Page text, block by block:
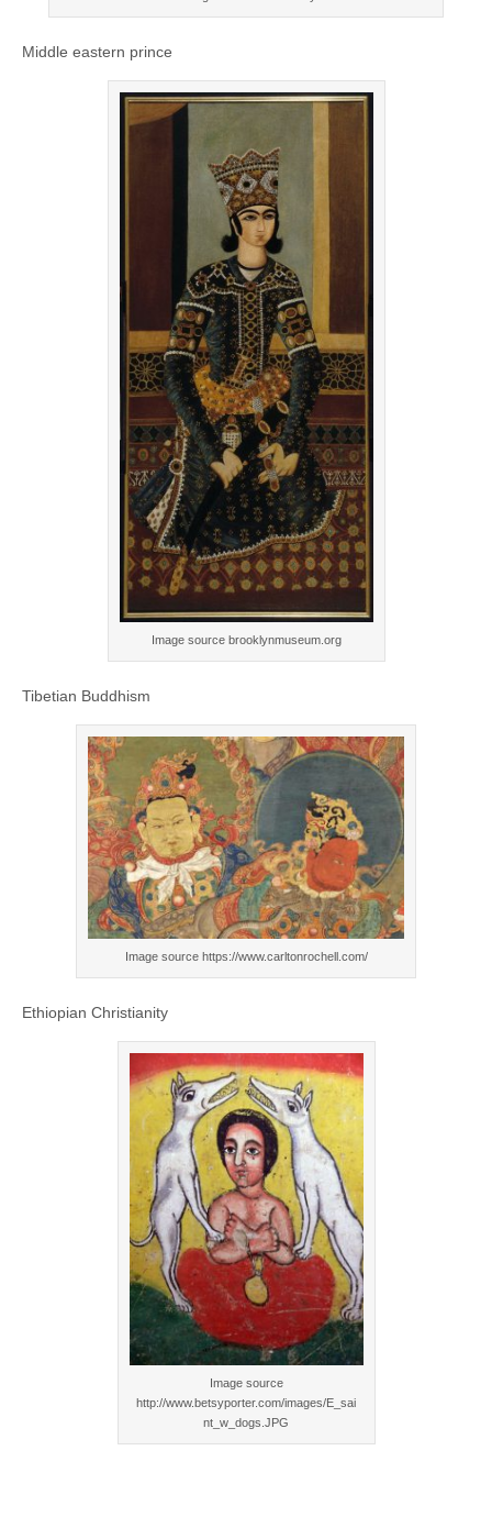
Middle eastern prince
Image source brooklynmuseum.org
Tibetian Buddhism
Image source https://www.carltonrochell.com/
Ethiopian Christianity
Image source
http://www.betsyporter.com/images/E_sai
nt_w_dogs.JPG